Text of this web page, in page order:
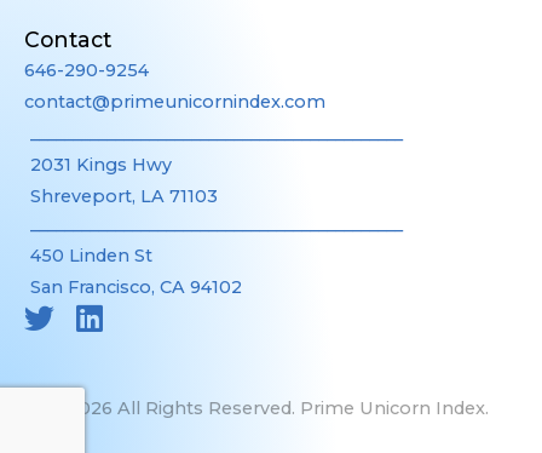
Contact
646-290-9254
contact@primeunicornindex.com
2031 Kings Hwy
Shreveport, LA 71103
450 Linden St
San Francisco, CA 94102
©2026 All Rights Reserved. Prime Unicorn Index.